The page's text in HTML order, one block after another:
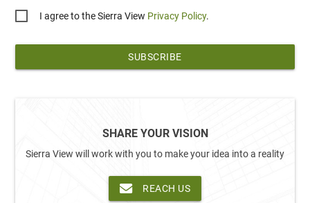
PrivacyI agree to the Sierra View Privacy Policy.
SHARE YOUR VISION
Sierra View will work with you to make your idea into a reality
REACH US